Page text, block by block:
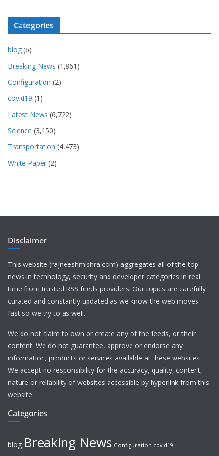
Categories
blog (6)
Breaking News (1,861)
Configuration (2)
covid19 (1)
Latest News (6,722)
Science (3,150)
Transportation (4,473)
White Paper (2)
Disclaimer
This website (rajneeshmishra.com) aggregates all of the top
news in technology, security and developer categories in real
time from trusted RSS feeds providers. Our topics are carefully
curated and constantly updated as we know the web moves
fast so we try to as well.
We do not claim to own or create any of the feeds, or their
content. We do not guarantee, approve or endorse any
information, products or services available at these websites.
We accept no responsibility for the accuracy, quality, content,
nature or reliability of websites accessible by hyperlink from this
website.
Categories
blog Breaking News Configuration covid19